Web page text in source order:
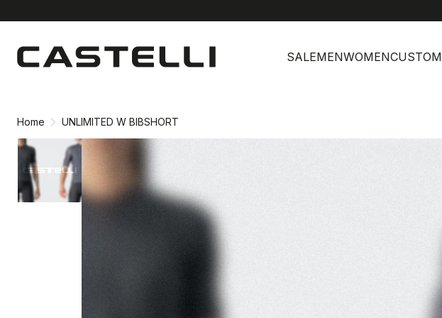
content
navigation
SALEMENWOMENCUSTOM
Home UNLIMITED W BIBSHORT